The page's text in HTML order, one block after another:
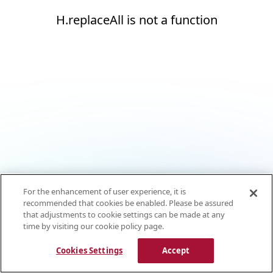
H.replaceAll is not a function
For the enhancement of user experience, it is
recommended that cookies be enabled. Please be assured
that adjustments to cookie settings can be made at any
time by visiting our cookie policy page.
Cookies Settings Accept